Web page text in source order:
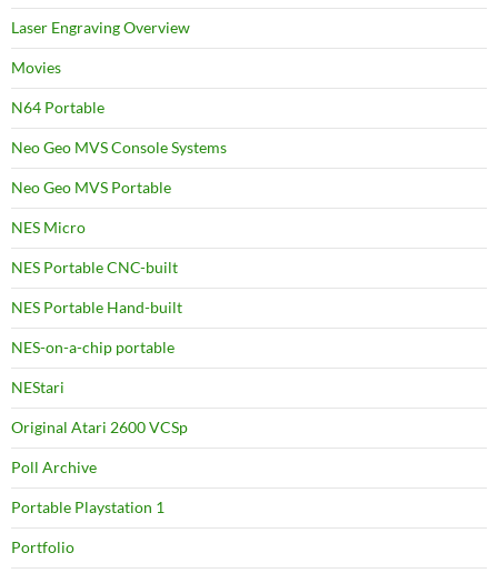
Laser Engraving Overview
Movies
N64 Portable
Neo Geo MVS Console Systems
Neo Geo MVS Portable
NES Micro
NES Portable CNC-built
NES Portable Hand-built
NES-on-a-chip portable
NEStari
Original Atari 2600 VCSp
Poll Archive
Portable Playstation 1
Portfolio